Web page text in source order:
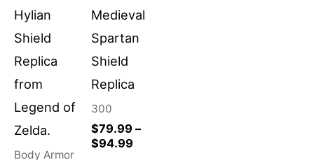
Hylian
Shield
Replica
from
Legend of
Zelda.
Body Armor
Medieval
Spartan
Shield
Replica
300
$79.99 –
$94.99
on
product